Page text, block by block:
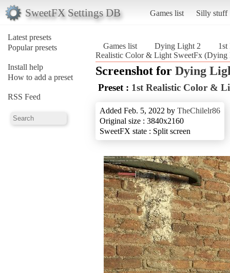
SweetFX Settings DB Games list Silly stuff
Latest presets
Popular presets
Install help
How to add a preset
RSS Feed
Games list Dying Light 2
Realistic Color & Light SweetFx (Dying
Screenshot for Dying
Preset : 1st Realistic Color &
Added Feb. 5, 2022 by TheChilelr86
Original size : 3840x2160
SweetFX state : Split screen